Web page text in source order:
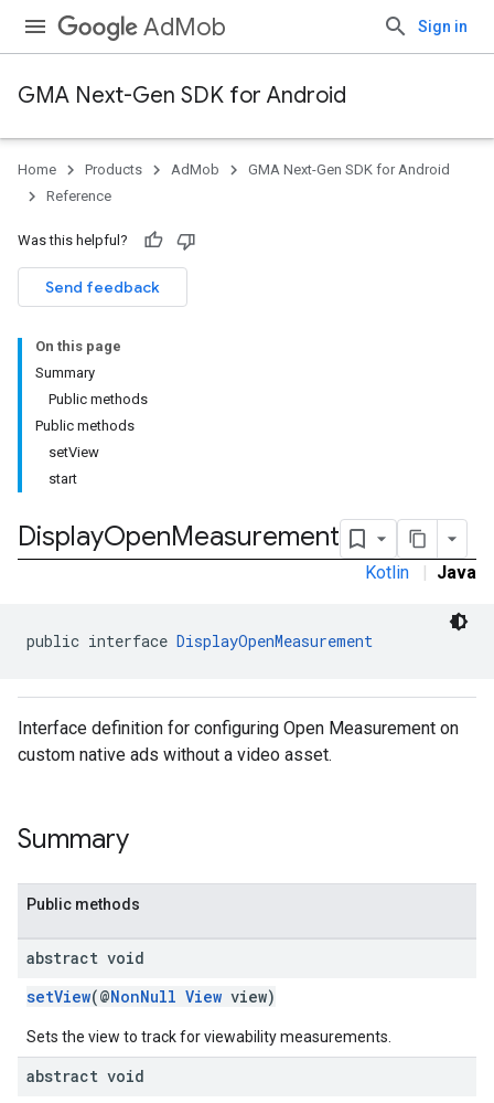
AdMob Sign in
GMA Next-Gen SDK for Android
Home Products AdMob
GMA Next-Gen SDK for Android
Reference
Was this helpful?
Send feedback
On this page
Summary
Public methods
Public methods
setView
start
DisplayOpenMeasurement
Kotlin | Java
public interface DisplayOpenMeasurement
Interface definition for configuring Open Measurement on
custom native ads without a video asset.
Summary
Public methods
abstract void
setView(@NonNull View view)
Sets the view to track for viewability measurements.
abstract void